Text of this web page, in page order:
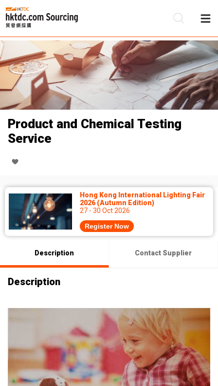
Product and Chemical Testing
Service
Hong Kong International Lighting Fair
2026 (Autumn Edition)
27 - 30 Oct 2026
Register Now
Description Contact Supplier
Description